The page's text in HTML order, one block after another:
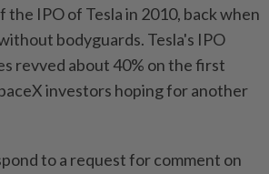
the IPO of Tesla in 2010, back when
bodyguards. Tesla's IPO
revved about 40% on the first
investors hoping for another
to a request for comment on